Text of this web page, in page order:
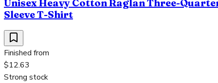
Unisex Heavy Cotton Raglan Three-
Sleeve T-Shirt
Finished from
$12.63
Strong stock